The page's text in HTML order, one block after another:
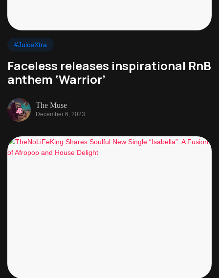
#JuiceXtra
Faceless releases inspirational RnB
anthem ‘Warrior’
The Muse
December 6, 2023